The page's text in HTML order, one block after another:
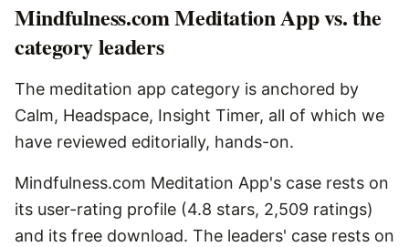
Mindfulness.com Meditation App vs. the
category leaders
The meditation app category is anchored by
Calm, Headspace, Insight Timer, all of which we
have reviewed editorially, hands-on.
Mindfulness.com Meditation App's case rests on
its user-rating profile (4.8 stars, 2,509 ratings)
and its free download. The leaders' case rests on